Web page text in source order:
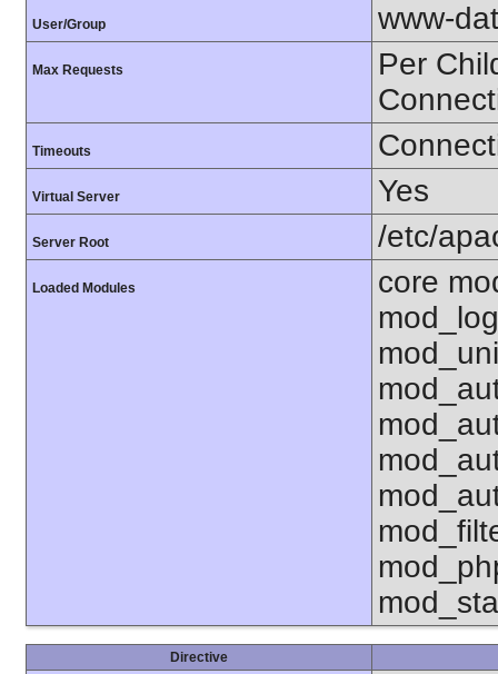
User/Group www-
Max Requests
Per
Timeouts
Virtual Server Yes
Server Root /etc/
Loaded Modules
core
Directive